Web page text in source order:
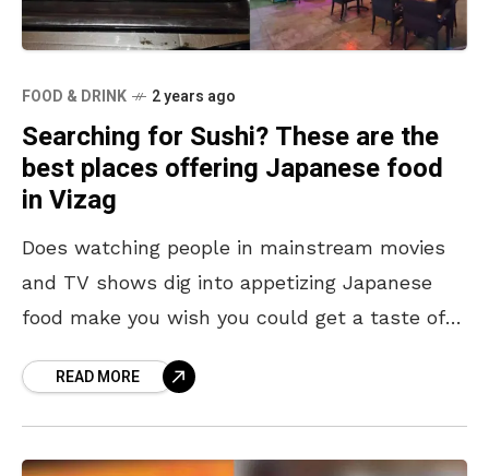
FOOD & DRINK 2 years ago
Searching for Sushi? These are the
best places offering Japanese food
in Vizag
Does watching people in mainstream movies
and TV shows dig into appetizing Japanese
food make you wish you could get a taste of it
READ MORE